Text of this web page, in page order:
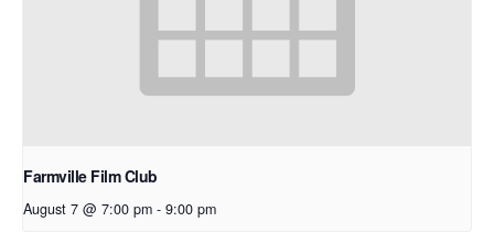
Farmville Film Club
August 7 @ 7:00 pm - 9:00 pm